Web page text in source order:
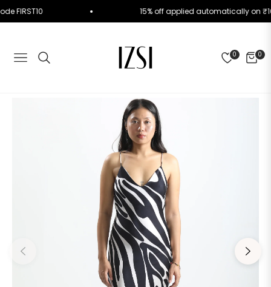
FIRST10 15% off applied automatically on
NAVIGATION
0 0
CART